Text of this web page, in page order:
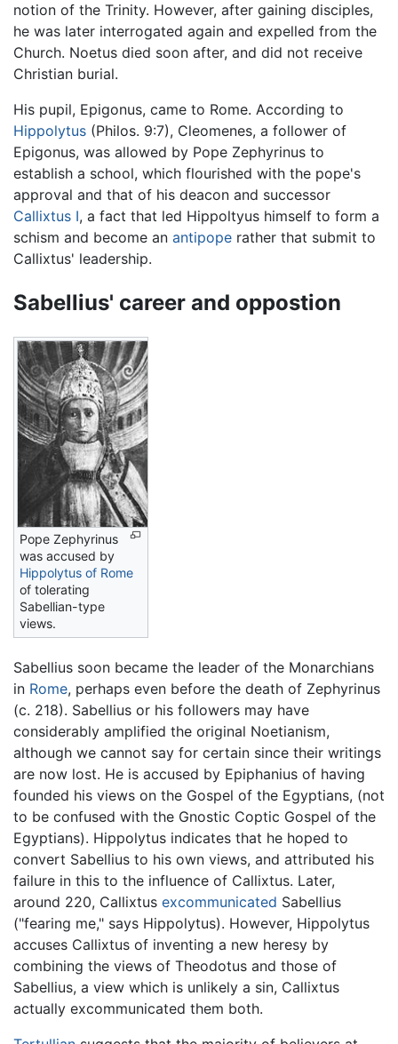
notion of the Trinity. However, after gaining disciples,
he was later interrogated again and expelled from the
Church. Noetus died soon after, and did not receive
Christian burial.
His pupil, Epigonus, came to Rome. According to
Hippolytus (Philos. 9:7), Cleomenes, a follower of
Epigonus, was allowed by Pope Zephyrinus to
establish a school, which flourished with the pope's
approval and that of his deacon and successor
Callixtus I, a fact that led Hippoltyus himself to form a
schism and become an antipope rather that submit to
Callixtus' leadership.
Sabellius' career and oppostion
Pope Zephyrinus
was accused by
Hippolytus of Rome
of tolerating
Sabellian-type
views.
Sabellius soon became the leader of the Monarchians
in Rome, perhaps even before the death of Zephyrinus
(c. 218). Sabellius or his followers may have
considerably amplified the original Noetianism,
although we cannot say for certain since their writings
are now lost. He is accused by Epiphanius of having
founded his views on the Gospel of the Egyptians, (not
to be confused with the Gnostic Coptic Gospel of the
Egyptians). Hippolytus indicates that he hoped to
convert Sabellius to his own views, and attributed his
failure in this to the influence of Callixtus. Later,
around 220, Callixtus excommunicated Sabellius
("fearing me," says Hippolytus). However, Hippolytus
accuses Callixtus of inventing a new heresy by
combining the views of Theodotus and those of
Sabellius, a view which is unlikely a sin, Callixtus
actually excommunicated them both.